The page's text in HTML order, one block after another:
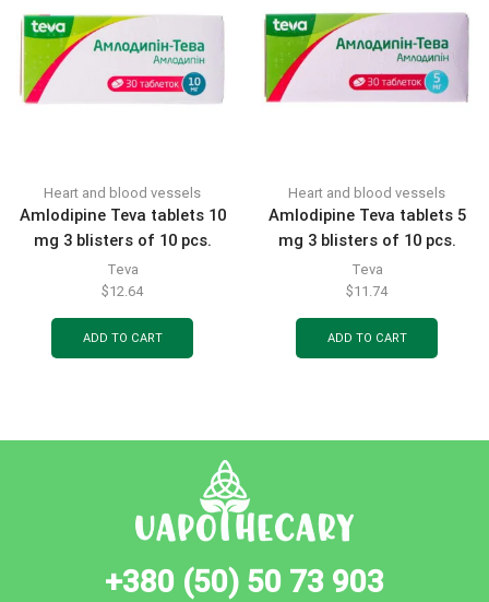
Heart and blood vessels
Amlodipine Teva tablets 10
mg 3 blisters of 10 pcs.
Teva
$12.64
ADD TO CART
Heart and blood vessels
Amlodipine Teva tablets 5
mg 3 blisters of 10 pcs.
Teva
$11.74
ADD TO CART
+380 (50) 50 73 903